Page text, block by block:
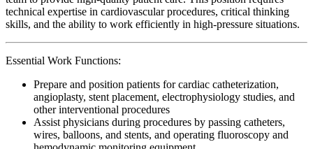
technical expertise in cardiovascular procedures, critical thinking
skills, and the ability to work efficiently in high-pressure situations.
Essential Work Functions:
Prepare and position patients for cardiac catheterization,
angioplasty, stent placement, electrophysiology studies, and
other interventional procedures
Assist physicians during procedures by passing catheters,
wires, balloons, and stents, and operating fluoroscopy and